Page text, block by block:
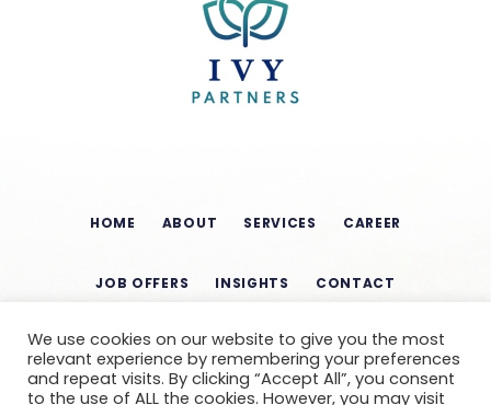
HOME ABOUT SERVICES CAREER
JOB OFFERS INSIGHTS CONTACT
We use cookies on our website to give you the most
relevant experience by remembering your preferences
and repeat visits. By clicking “Accept All”, you consent
to the use of ALL the cookies. However, you may visit